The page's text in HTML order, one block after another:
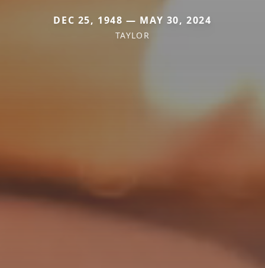
DEC 25, 1948 — MAY 30, 2024
TAYLOR